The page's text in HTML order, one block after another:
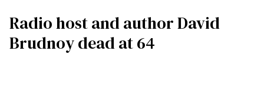
Radio host and author David
Brudnoy dead at 64